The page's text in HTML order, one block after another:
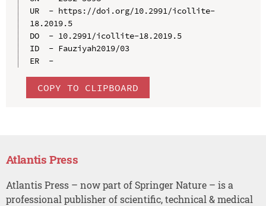
UR  - https://doi.org/10.2991/icollite-
18.2019.5
DO  - 10.2991/icollite-18.2019.5
ID  - Fauziyah2019/03
ER  -
COPY TO CLIPBOARD
Atlantis Press
Atlantis Press – now part of Springer Nature – is a
professional publisher of scientific, technical & medical